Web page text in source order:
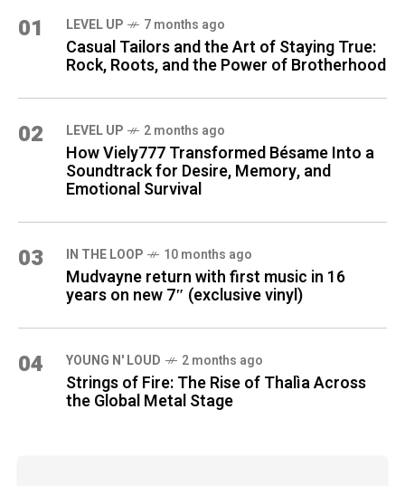
01 LEVEL UP 7 months ago
Casual Tailors and the Art of Staying True:
Rock, Roots, and the Power of Brotherhood
02 LEVEL UP 2 months ago
How Viely777 Transformed Bésame Into a
Soundtrack for Desire, Memory, and
Emotional Survival
03 IN THE LOOP 10 months ago
Mudvayne return with first music in 16
years on new 7″ (exclusive vinyl)
04 YOUNG N' LOUD 2 months ago
Strings of Fire: The Rise of Thalìa Across
the Global Metal Stage